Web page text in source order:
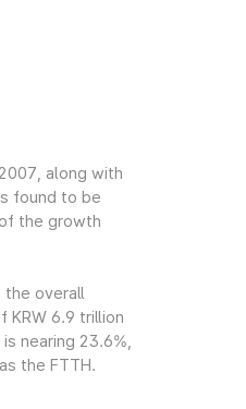
along with
found to be
the growth
the overall
KRW 6.9 trillion
nearing 23.6%,
the FTTH.